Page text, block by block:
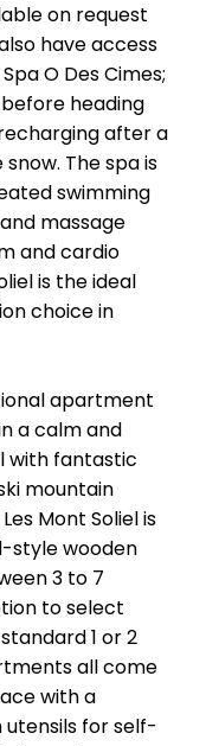
on request
have access
O Des Cimes;
heading
after a
The spa is
swimming
massage
and cardio
is the ideal
choice in
apartment
a calm and
with fantastic
mountain
Mont Soliel is
style wooden
3 to 7
to select
1 or 2
all come
with a
for self-